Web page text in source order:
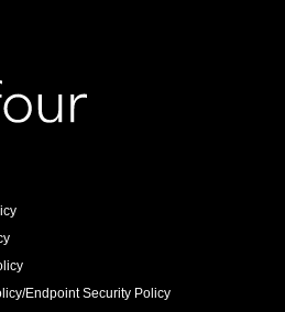
Endpoint Security Policy